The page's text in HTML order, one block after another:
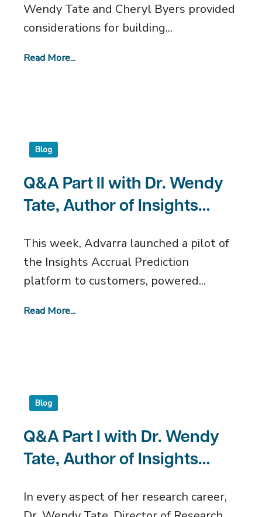
Wendy Tate and Cheryl Byers provided
considerations for building...
Read More...
Blog
Q&A Part II with Dr. Wendy
Tate, Author of Insights
Algorithm
This week, Advarra launched a pilot of
the Insights Accrual Prediction
platform to customers, powered...
Read More...
Blog
Q&A Part I with Dr. Wendy
Tate, Author of Insights
Algorithm
In every aspect of her research career,